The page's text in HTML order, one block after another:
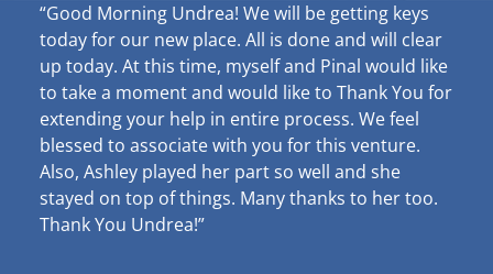
“Good Morning Undrea! We will be getting keys
today for our new place. All is done and will clear
up today. At this time, myself and Pinal would like
to take a moment and would like to Thank You for
extending your help in entire process. We feel
blessed to associate with you for this venture.
Also, Ashley played her part so well and she
stayed on top of things. Many thanks to her too.
Thank You Undrea!”